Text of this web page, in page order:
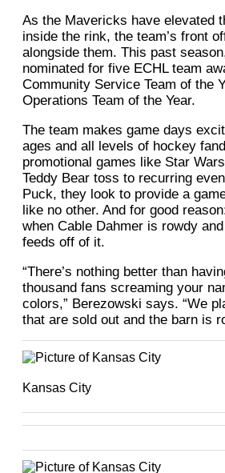
As the Mavericks have elevated
inside the rink, the team’s front
alongside them. This past
nominated for five ECHL team
Community Service Team of the
Operations Team of the Year.
The team makes game days
ages and all levels of hockey
promotional games like Star
Teddy Bear toss to recurring
Puck, they look to provide a
like no other. And for good
when Cable Dahmer is rowdy
feeds off of it.
“There’s nothing better than
thousand fans screaming your
colors,” Berezowski says. “We
that are sold out and the barn is
Kansas City